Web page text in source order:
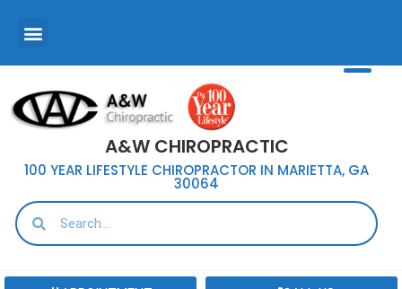
A&W CHIROPRACTIC
100 YEAR LIFESTYLE CHIROPRACTOR IN MARIETTA, GA
30064